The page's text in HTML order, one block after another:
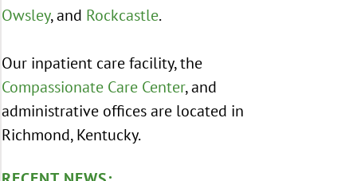
Owsley, and Rockcastle.
Our inpatient care facility, the
Compassionate Care Center, and
administrative offices are located in
Richmond, Kentucky.